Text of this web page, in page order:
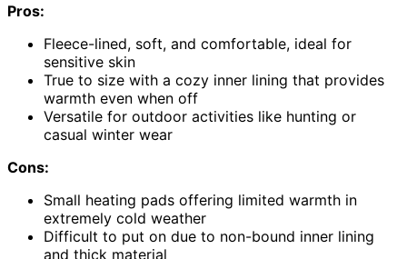
Pros:
Fleece-lined, soft, and comfortable, ideal for
sensitive skin
True to size with a cozy inner lining that provides
warmth even when off
Versatile for outdoor activities like hunting or
casual winter wear
Cons:
Small heating pads offering limited warmth in
extremely cold weather
Difficult to put on due to non-bound inner lining
and thick material